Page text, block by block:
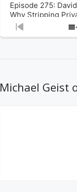
Episode 275:
Why Stripping
from Canada’s
Commissioner in
What
About the
Previous
Michael Geist